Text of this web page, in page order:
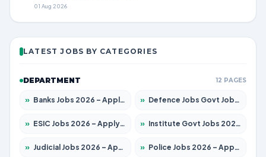
01 Aug 2026
LATEST JOBS BY CATEGORIES
DEPARTMENT 12 PAGES
» Banks Jobs 2026 – Apply for 14301 Posts » Defence Jobs Govt Jobs 2026 – Apply for 4651 Posts
» ESIC Jobs 2026 – Apply for 216 Posts » Institute Govt Jobs 2026 – Apply for 5406 Posts
» Judicial Jobs 2026 – Apply for 1071 Posts » Police Jobs 2026 – Apply for 8326 Posts